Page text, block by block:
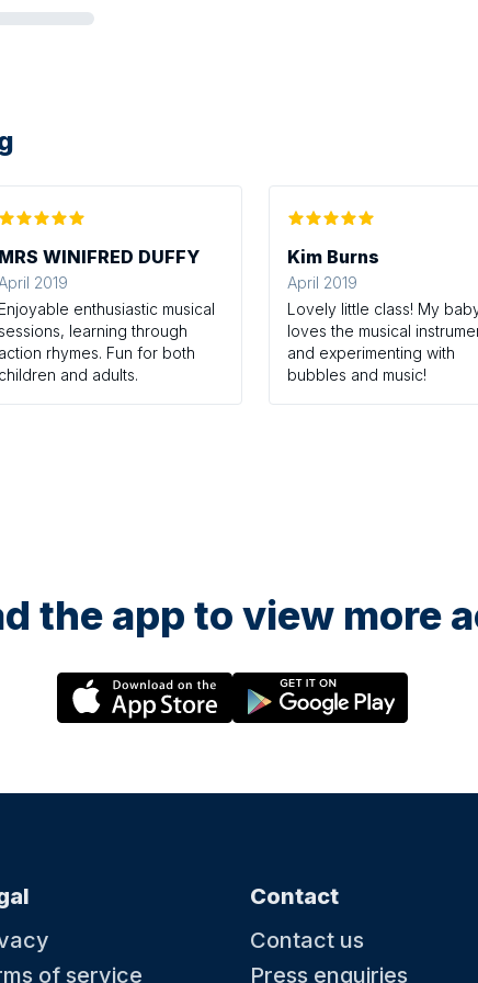
MRS WINIFRED DUFFY
April 2019
Enjoyable enthusiastic musical
sessions, learning through
action rhymes. Fun for both
children and adults.
Kim Burns
April 2019
Lovely little class! My
loves the musical
and experimenting with
bubbles and music!
the app to view more
of service
Contact
Contact us
Press enquiries